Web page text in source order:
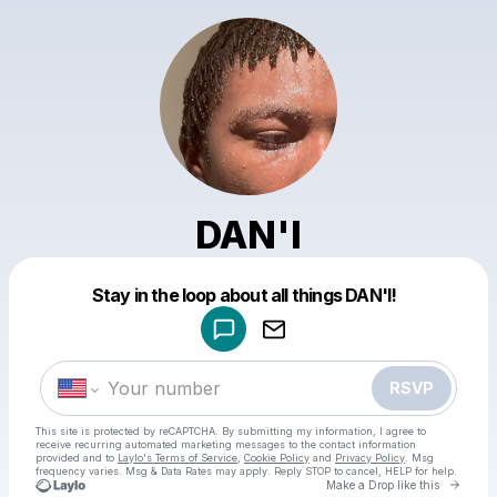
DAN'I
Stay in the loop about all things DAN'I!
RSVP
This site is protected by reCAPTCHA. By submitting my information, I agree to
receive recurring automated marketing messages to the contact information
provided and to Laylo's Terms of Service Cookie Policy and Privacy Policy . Msg
frequency varies. Msg & Data Rates may apply. Reply STOP to cancel, HELP for help.
Make a Drop like this Go
Make a drop like this
Powered by